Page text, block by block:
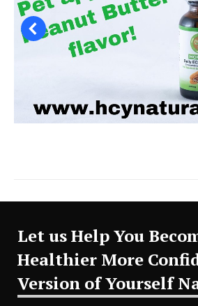
Let us Help You
Healthier More
Version of Yourself